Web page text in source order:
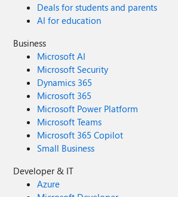
Deals for students and parents
AI for education
Business
Microsoft AI
Microsoft Security
Dynamics 365
Microsoft 365
Microsoft Power Platform
Microsoft Teams
Microsoft 365 Copilot
Small Business
Developer & IT
Azure